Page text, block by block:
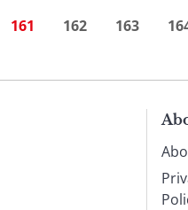
161 162 163